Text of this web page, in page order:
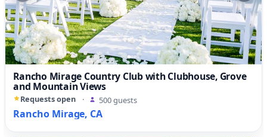
Rancho Mirage Country Club with Clubhouse, Grove
and Mountain Views
Requests open · 500 guests
Rancho Mirage, CA